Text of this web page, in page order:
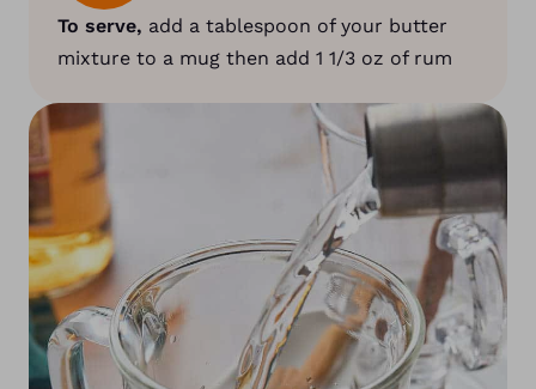
To serve, add a tablespoon of your butter
mixture to a mug then add 1 1/3 oz of rum